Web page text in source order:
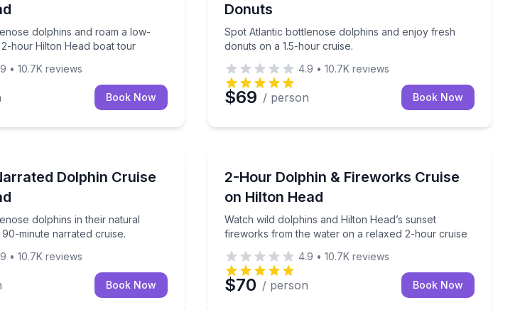
dolphins and roam a low-
hour Hilton Head boat tour
• 10.7K reviews
Book Now
Donuts
Spot Atlantic bottlenose dolphins and enjoy fresh
donuts on a 1.5-hour cruise.
4.9 • 10.7K reviews
$69 / person Book Now
local guides.
Dolphin Cruise
dolphins in their natural
minute narrated cruise.
dolphins in their natural habitat on a lively 90-minute narrated cruise.
• 10.7K reviews
Book Now
2-Hour Dolphin & Fireworks Cruise
on Hilton Head
Watch wild dolphins and Hilton Head’s sunset
fireworks from the water on a relaxed 2-hour cruise
Watch wild dolphins and Hilton Head’s sunset
4.9 • 10.7K reviews
$70 / person Book Now